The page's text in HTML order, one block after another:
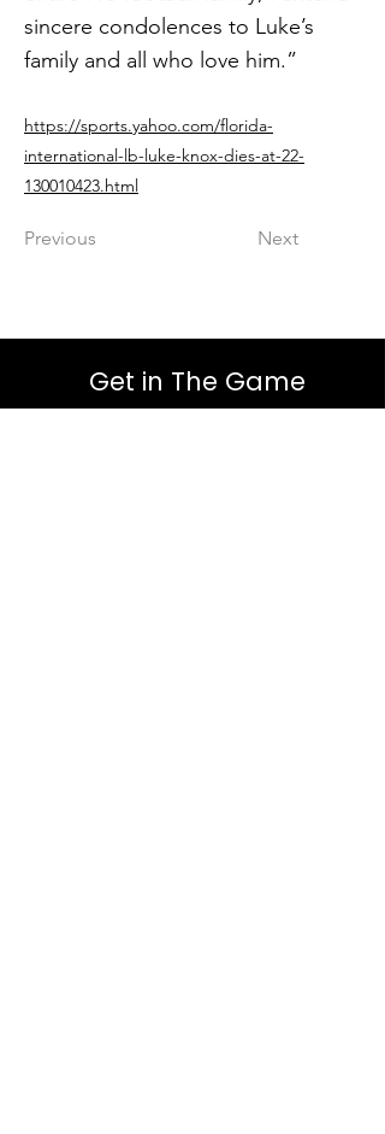
sincere condolences to Luke’s
family and all who love him.”
https://sports.yahoo.com/florida-
international-lb-luke-knox-dies-at-22-
130010423.html
Previous Next
Get in The Game